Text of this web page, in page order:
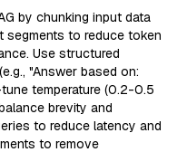
by chunking input data
segments to reduce token
Use structured
"Answer based on:
temperature (0.2-0.5
brevity and
to reduce latency and
to remove